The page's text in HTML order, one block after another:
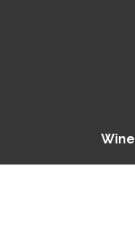
Wine